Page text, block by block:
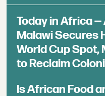
Today in Africa —
Malawi Secures
World Cup Spot,
to Reclaim
Is African Food